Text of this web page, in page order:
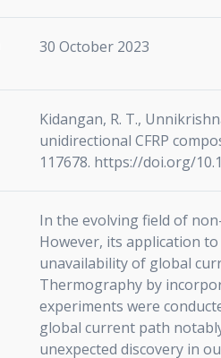
30 October 2023
Kidangan, R. T.,
unidirectional CFRP
117678. https://doi.org/
In the evolving field of
However, its application
unavailability of global
Thermography by
experiments were
global current path
unexpected discovery in